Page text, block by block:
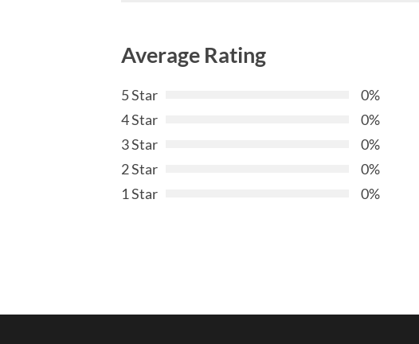
Average Rating
5 Star
0%
4 Star
0%
3 Star
0%
2 Star
0%
1 Star
0%